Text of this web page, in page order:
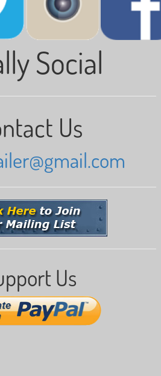
Social
Us
Us